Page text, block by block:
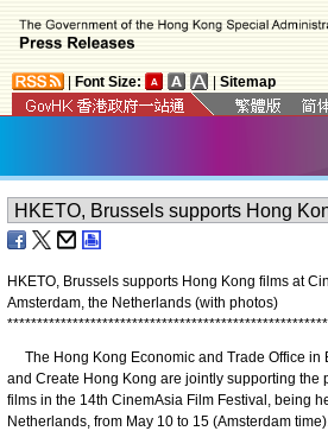
Font Size: Sitemap
HKETO, Brussels supports Hong Kong films at
Amsterdam, the Netherlands (with photos)
******************************************************
The Hong Kong Economic and Trade Office in
and Create Hong Kong are jointly supporting the
films in the 14th CinemAsia Film Festival, being
Netherlands, from May 10 to 15 (Amsterdam